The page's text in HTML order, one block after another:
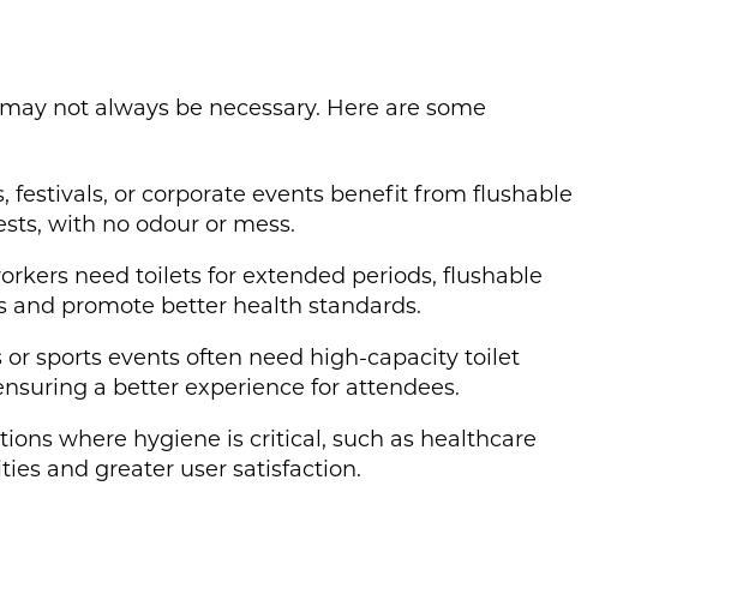
not always be necessary. Here are some
festivals, or corporate events benefit from flushable
with no odour or mess.
need toilets for extended periods, flushable
and promote better health standards.
sports events often need high-capacity toilet
a better experience for attendees.
where hygiene is critical, such as healthcare
and greater user satisfaction.